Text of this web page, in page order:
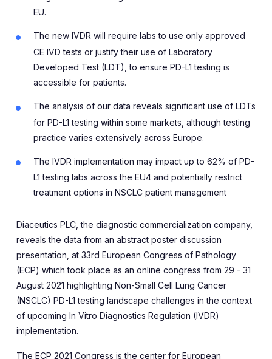
EU.
The new IVDR will require labs to use only approved
CE IVD tests or justify their use of Laboratory
Developed Test (LDT), to ensure PD-L1 testing is
accessible for patients.
The analysis of our data reveals significant use of LDTs
for PD-L1 testing within some markets, although testing
practice varies extensively across Europe.
The IVDR implementation may impact up to 62% of PD-
L1 testing labs across the EU4 and potentially restrict
treatment options in NSCLC patient management
Diaceutics PLC, the diagnostic commercialization company,
reveals the data from an abstract poster discussion
presentation, at 33rd European Congress of Pathology
(ECP) which took place as an online congress from 29 - 31
August 2021 highlighting Non-Small Cell Lung Cancer
(NSCLC) PD-L1 testing landscape challenges in the context
of upcoming In Vitro Diagnostics Regulation (IVDR)
implementation.
The ECP 2021 Congress is the center for European